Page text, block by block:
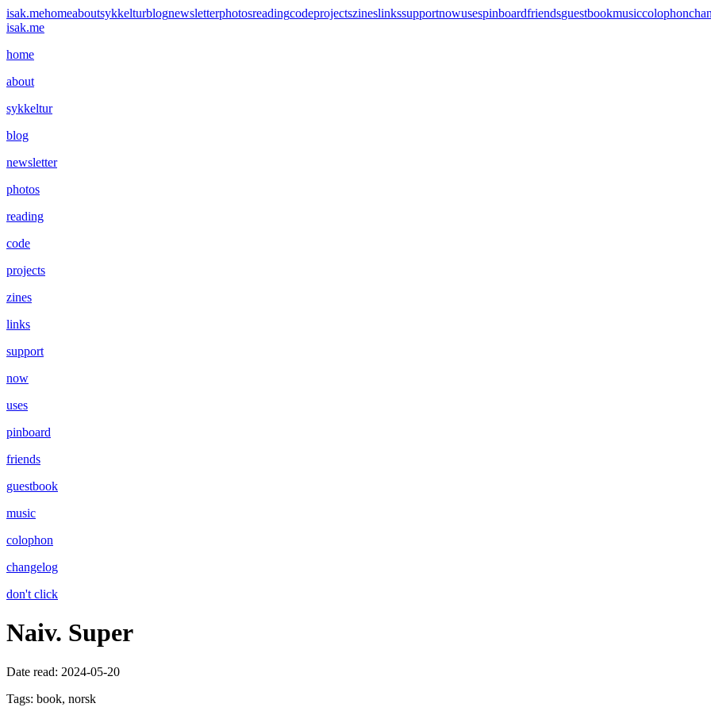
isak.mehomeaboutsykkelturblognewsletterphotosreadingcodeprojectszineslinkssupportnowusespinboardfriendsguestbookmusiccolophon
isak.me
home
about
sykkeltur
blog
newsletter
photos
reading
code
projects
zines
links
support
now
uses
pinboard
friends
guestbook
music
colophon
changelog
don't click
Naiv. Super
Date read: 2024-05-20
Tags: book, norsk